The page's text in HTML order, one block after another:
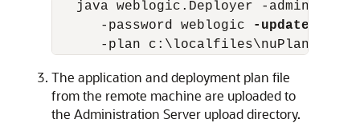
java weblogic.Deployer -adminurl
      -password weblogic
-update
The application and deployment plan file
from the remote machine are uploaded to
the Administration Server upload directory.